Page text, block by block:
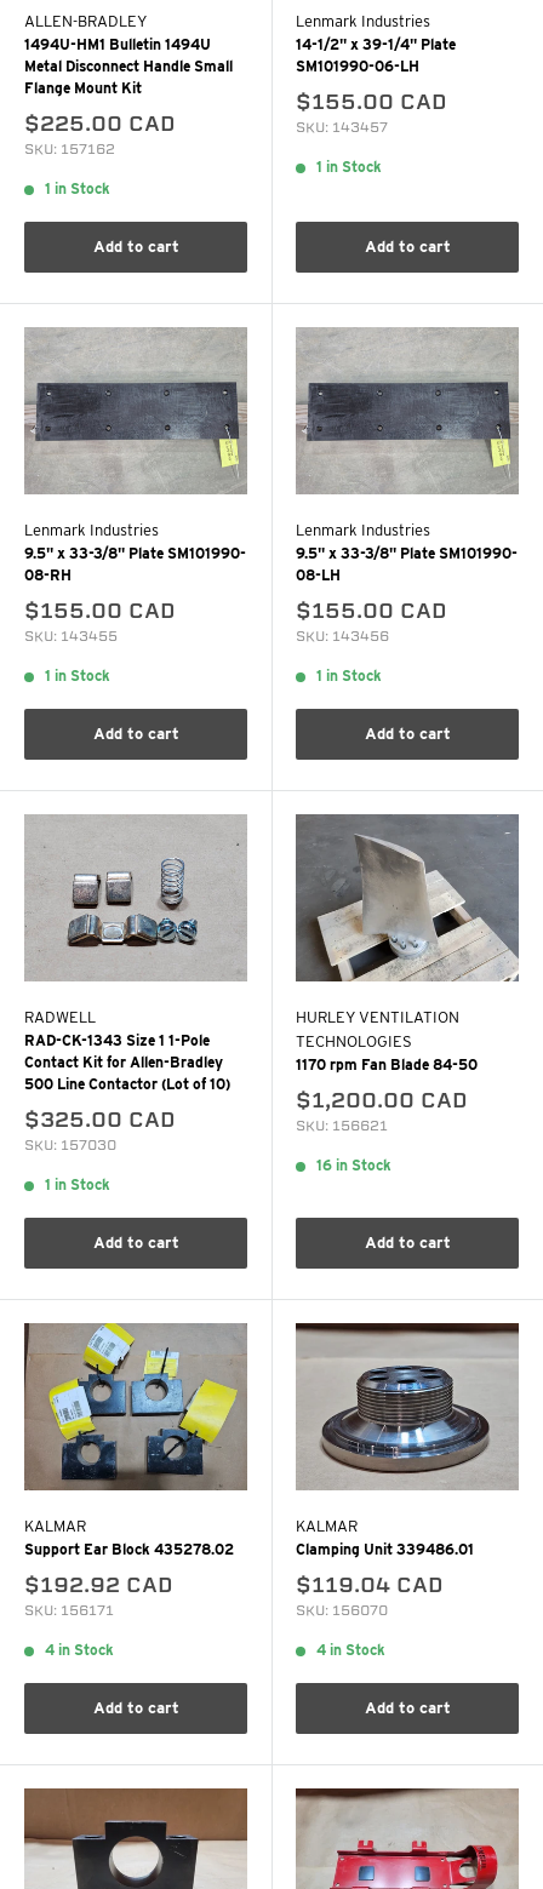
ALLEN-BRADLEY
1494U-HM1 Bulletin 1494U
Metal Disconnect Handle Small
Flange Mount Kit
$225.00 CAD
SKU: 157162
1 in Stock
Add to cart
Lenmark Industries
14-1/2" x 39-1/4" Plate
SM101990-06-LH
$155.00 CAD
SKU: 143457
1 in Stock
Add to cart
Lenmark Industries
9.5" x 33-3/8" Plate SM101990-
08-RH
$155.00 CAD
SKU: 143455
1 in Stock
Add to cart
Lenmark Industries
9.5" x 33-3/8" Plate SM101990-
08-LH
$155.00 CAD
SKU: 143456
1 in Stock
Add to cart
RADWELL
RAD-CK-1343 Size 1 1-Pole
Contact Kit for Allen-Bradley
500 Line Contactor (Lot of 10)
$325.00 CAD
SKU: 157030
1 in Stock
Add to cart
HURLEY VENTILATION
TECHNOLOGIES
1170 rpm Fan Blade 84-50
$1,200.00 CAD
SKU: 156621
16 in Stock
Add to cart
KALMAR
Support Ear Block 435278.02
$192.92 CAD
SKU: 156171
4 in Stock
Add to cart
KALMAR
Clamping Unit 339486.01
$119.04 CAD
SKU: 156070
4 in Stock
Add to cart